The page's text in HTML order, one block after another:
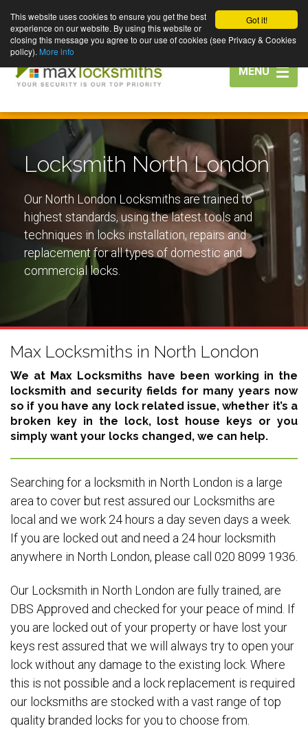
Got it!
This website uses cookies to ensure you get the best
experience on our website. By using this website or
closing this message you agree to our use of cookies (see Privacy & Cookies
policy). More info
Toggle
navigation
MENU
Locksmith North London
Our North London Locksmiths are trained to
highest standards, using the latest tools and
techniques in locks installation, repairs and
replacement for all types of domestic and
commercial locks.
Max Locksmiths in North London
We at Max Locksmiths have been working in the
locksmith and security fields for many years now
so if you have any lock related issue, whether it’s a
broken key in the lock, lost house keys or you
simply want your locks changed, we can help.
Searching for a locksmith in North London is a large
area to cover but rest assured our Locksmiths are
local and we work 24 hours a day seven days a week.
If you are locked out and need a 24 hour locksmith
anywhere in North London, please call 020 8099 1936.
Our Locksmith in North London are fully trained, are
DBS Approved and checked for your peace of mind. If
you are locked out of your property or have lost your
keys rest assured that we will always try to open your
lock without any damage to the existing lock. Where
this is not possible and a lock replacement is required
our locksmiths are stocked with a vast range of top
quality branded locks for you to choose from.